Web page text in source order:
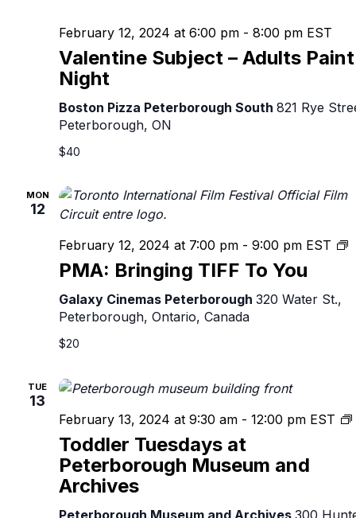
Valentine Subject – Adults Paint
Night
February 12, 2024 at 6:00 pm - 8:00 pm EST
Boston Pizza Peterborough South 821 Rye
Peterborough, ON
$40
MON
12
PMA: Bringing TIFF To You
February 12, 2024 at 7:00 pm - 9:00 pm EST
Galaxy Cinemas Peterborough 320 Water St.,
Peterborough, Ontario, Canada
$20
TUE
13
Toddler Tuesdays at
Peterborough Museum and
Archives
February 13, 2024 at 9:30 am - 12:00 pm EST